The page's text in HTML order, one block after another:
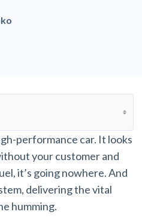
performance car. It looks
your customer and
it’s going nowhere. And
delivering the vital
humming.